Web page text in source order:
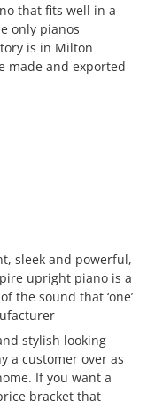
that fits well in a
only pianos
is in Milton
made and exported
sleek and powerful,
upright piano is a
the sound that ‘one’
stylish looking
a customer over as
If you want a
bracket that